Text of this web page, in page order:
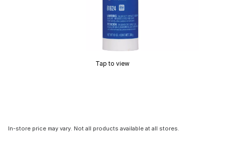
Tap to view
In-store price may vary. Not all products available at all stores.